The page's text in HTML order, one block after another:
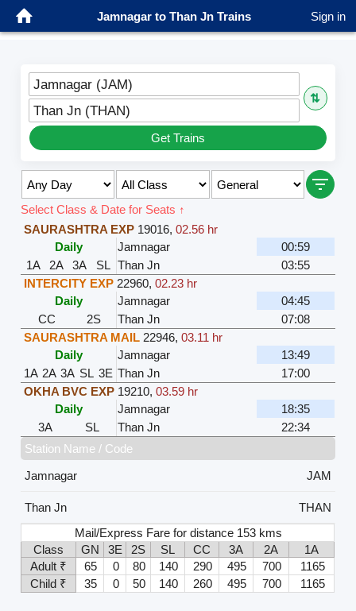
Jamnagar to Than Jn Trains Sign in
Jamnagar (JAM)
⇅
Than Jn (THAN)
Get Trains
Select Class & Date for Seats ↑
SAURASHTRA EXP 19016,02.56 hr
Daily
Jamnagar
00:59
1A
2A 3A SL Than Jn
03:55
INTERCITY EXP 22960,02.23 hr
Daily
Jamnagar
04:45
CC
2S Than Jn
07:08
SAURASHTRA MAIL 22946,03.11 hr
Daily
Jamnagar
13:49
1A 2A 3A SL 3E Than Jn
17:00
OKHA BVC EXP 19210,03.59 hr
Daily
Jamnagar
18:35
3A
SL Than Jn
22:34
Station Name / Code
Jamnagar
JAM
Than Jn
THAN
Mail/Express Fare for distance 153 kms
Class
GN 3E 2S SL CC 3A 2A
1A
Adult ₹
65 0 80 140 290 495 700
1165
Child ₹
35 0 50 140 260 495 700 1165